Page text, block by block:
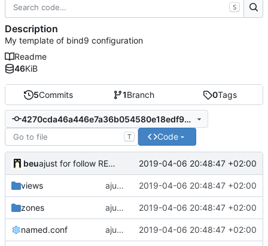
5Commits 1Branch 0Tags
4270cda46a446e7a36b054580e18edf9ed963ee4
T Code
beu ajust for follow README.md 2019-04-06 20:48:47 +02:00
views ajust for follow README.md 2019-04-06 20:48:47 +02:00
zones ajust for follow README.md 2019-04-06 20:48:47 +02:00
named.conf ajust for follow README.md 2019-04-06 20:48:47 +02:00
S
Description
My template of bind9 configuration
Readme
46KiB